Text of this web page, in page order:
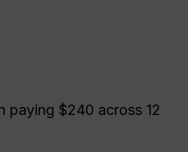
paying $240 across 12